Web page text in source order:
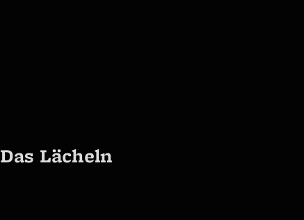
Das Lächeln